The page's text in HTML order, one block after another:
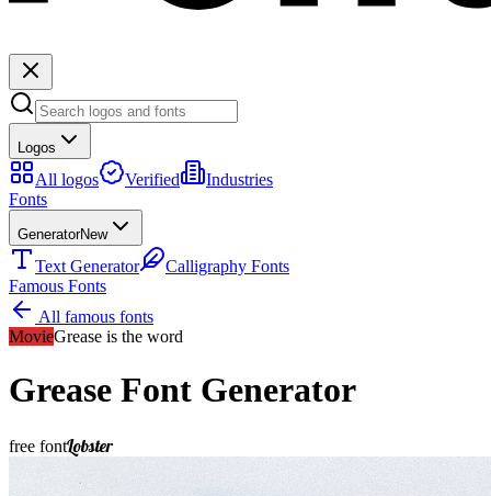
Logos
All logos Verified
Industries
Fonts
GeneratorNew
Text Generator
Calligraphy Fonts
Famous Fonts
All famous fonts
MovieGrease is the word
Grease Font Generator
free fontLobster